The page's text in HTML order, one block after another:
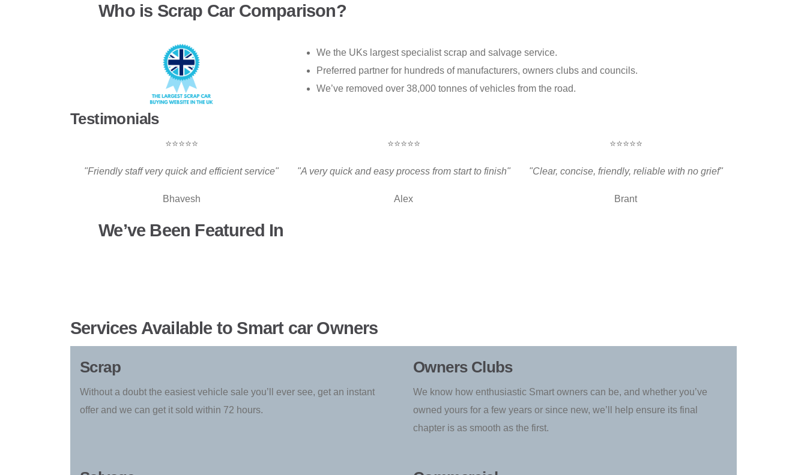
Who is Scrap Car Comparison?
We the UKs largest specialist scrap and salvage service.
Preferred partner for hundreds of manufacturers, owners clubs and councils.
We’ve removed over 38,000 tonnes of vehicles from the road.
Testimonials
⭐⭐⭐⭐⭐
"Friendly staff very quick and efficient service"
Bhavesh
⭐⭐⭐⭐⭐
"A very quick and easy process from start to finish"
Alex
⭐⭐⭐⭐⭐
"Clear, concise, friendly, reliable with no grief"
Brant
We’ve Been Featured In
Services Available to Smart car Owners
Scrap
Without a doubt the easiest vehicle sale you’ll ever see, get an instant
offer and we can get it sold within 72 hours.
Owners Clubs
We know how enthusiastic Smart owners can be, and whether you’ve
owned yours for a few years or since new, we’ll help ensure its final
chapter is as smooth as the first.